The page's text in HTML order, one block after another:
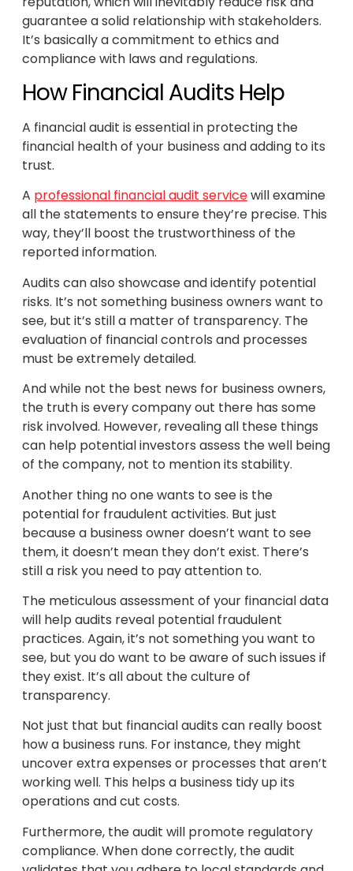
guarantee a solid relationship with stakeholders.
It’s basically a commitment to ethics and
compliance with laws and regulations.
How Financial Audits Help
A financial audit is essential in protecting the
financial health of your business and adding to its
trust.
A professional financial audit servicewill examine
all the statements to ensure they’re precise. This
way, they’ll boost the trustworthiness of the
reported information.
Audits can also showcase and identify potential
risks. It’s not something business owners want to
see, but it’s still a matter of transparency. The
evaluation of financial controls and processes
must be extremely detailed.
And while not the best news for business owners,
the truth is every company out there has some
risk involved. However, revealing all these things
can help potential investors assess the well being
of the company, not to mention its stability.
Another thing no one wants to see is the
potential for fraudulent activities. But just
because a business owner doesn’t want to see
them, it doesn’t mean they don’t exist. There’s
still a risk you need to pay attention to.
The meticulous assessment of your financial data
will help audits reveal potential fraudulent
practices. Again, it’s not something you want to
see, but you do want to be aware of such issues if
they exist. It’s all about the culture of
transparency.
Not just that but financial audits can really boost
how a business runs. For instance, they might
uncover extra expenses or processes that aren’t
working well. This helps a business tidy up its
operations and cut costs.
Furthermore, the audit will promote regulatory
compliance. When done correctly, the audit